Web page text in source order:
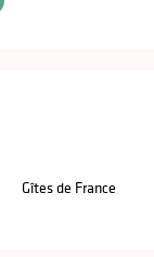
Gîtes de France